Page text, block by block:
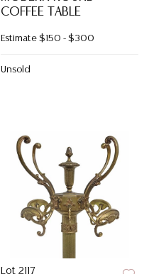
COFFEE TABLE
Estimate $150 - $300
Unsold
Lot 2117